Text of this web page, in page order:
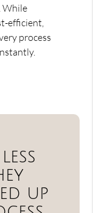
While
efficient,
process
up